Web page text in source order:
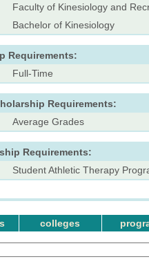
Faculty of Kinesiology and
Bachelor of Kinesiology
Requirements:
Full-Time
Requirements:
Average Grades
Requirements:
Student Athletic Therapy
colleges